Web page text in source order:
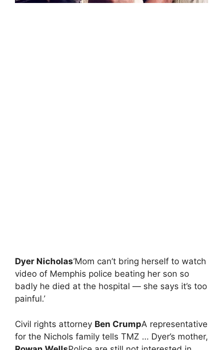
Dyer Nicholas‘Mom can’t bring herself to watch
video of Memphis police beating her son so
badly he died at the hospital — she says it’s too
painful.’
Civil rights attorney Ben CrumpA representative
for the Nichols family tells TMZ … Dyer’s mother,